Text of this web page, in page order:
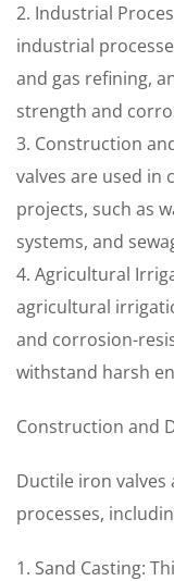
2. Industrial
industrial
and gas refining,
strength and
3. Construction
valves are used in
projects, such as
systems, and
4. Agricultural
agricultural
and corrosion-
withstand harsh
Construction and
Ductile iron
processes,
1. Sand Casting: